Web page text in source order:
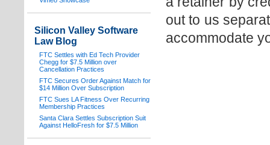
out to us
accommodate
Silicon Valley Software
Law Blog
FTC Settles with Ed Tech Provider
Chegg for $7.5 Million over
Cancellation Practices
FTC Secures Order Against Match for
$14 Million Over Subscription
FTC Sues LA Fitness Over Recurring
Membership Practices
Santa Clara Settles Subscription Suit
Against HelloFresh for $7.5 Million